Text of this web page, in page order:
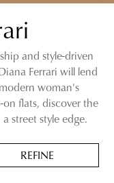
and style-driven
Ferrari will lend
woman's
on flats, discover the
street style edge.
REFINE